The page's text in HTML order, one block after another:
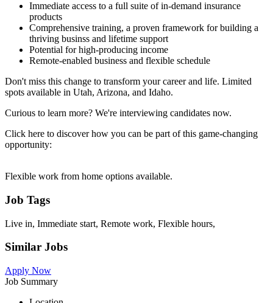
Immediate access to a full suite of in-demand insurance
products
Comprehensive training, a proven framework for building a
thriving businss and lifetime support
Potential for high-producing income
Remote-enabled business and flexible schedule
Don't miss this change to transform your career and life. Limited
spots available in Utah, Arizona, and Idaho.
Curious to learn more? We're interviewing candidates now.
Click here to discover how you can be part of this game-changing
opportunity:
Flexible work from home options available.
Job Tags
Live in, Immediate start, Remote work, Flexible hours,
Similar Jobs
Apply Now
Job Summary